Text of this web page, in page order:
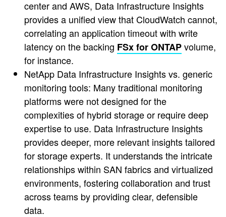
center and AWS, Data Infrastructure Insights
provides a unified view that CloudWatch cannot,
correlating an application timeout with write
latency on the backing FSx for ONTAPvolume,
for instance.
NetApp Data Infrastructure Insights vs. generic
monitoring tools: Many traditional monitoring
platforms were not designed for the
complexities of hybrid storage or require deep
expertise to use. Data Infrastructure Insights
provides deeper, more relevant insights tailored
for storage experts. It understands the intricate
relationships within SAN fabrics and virtualized
environments, fostering collaboration and trust
across teams by providing clear, defensible
data.